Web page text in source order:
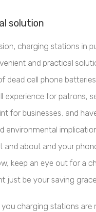
solution
charging stations in
and practical
dead cell phone
experience for patrons,
for businesses, and
environmental
and about and your
keep an eye out for a
just be your saving grace.
you charging stations are